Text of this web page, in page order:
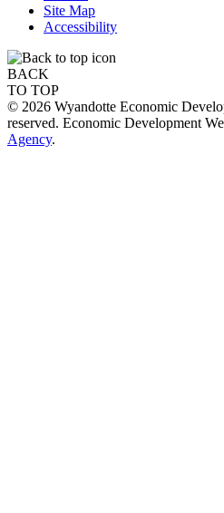
Site Map
Accessibility
BACK
TO TOP
© 2026 Wyandotte Economic
reserved. Economic Development
Agency.